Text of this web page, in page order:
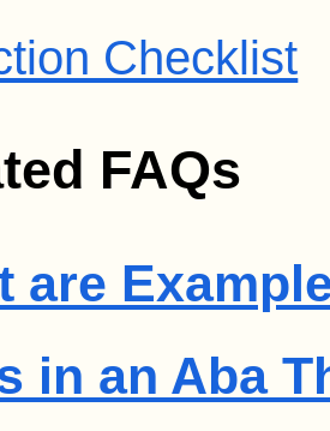
Checklist
FAQs
are
in an Aba